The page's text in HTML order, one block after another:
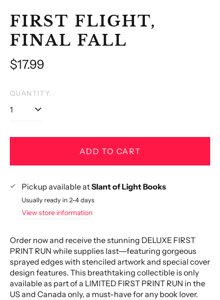
FIRST FLIGHT,
FINAL FALL
Regular
$17.99
QUANTITY:
ADD TO CART
Pickup available atSlant of Light Books
Usually ready in 2-4 days
View store information
Order now and receive the stunning DELUXE FIRST
PRINT RUN while supplies last―featuring gorgeous
sprayed edges with stenciled artwork and special cover
design features. This breathtaking collectible is only
available as part of a LIMITED FIRST PRINT RUN in the
US and Canada only, a must-have for any book lover.